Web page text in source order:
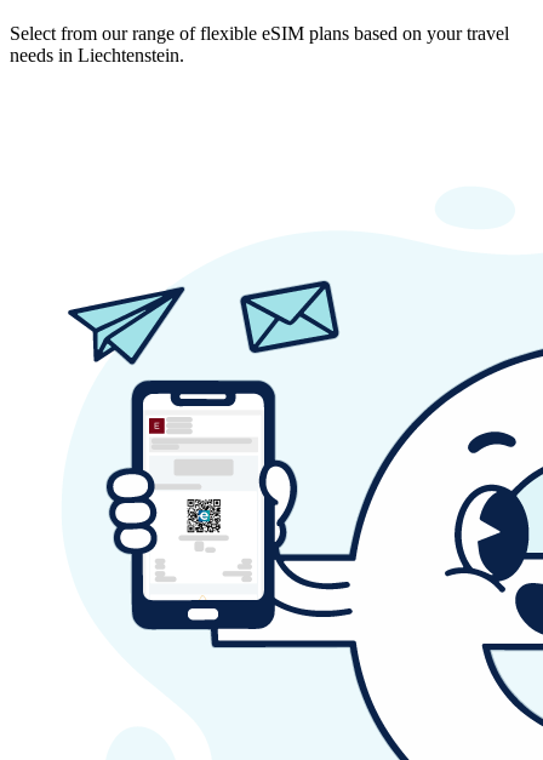
Select from our range of flexible eSIM plans based on your travel
needs in Liechtenstein.